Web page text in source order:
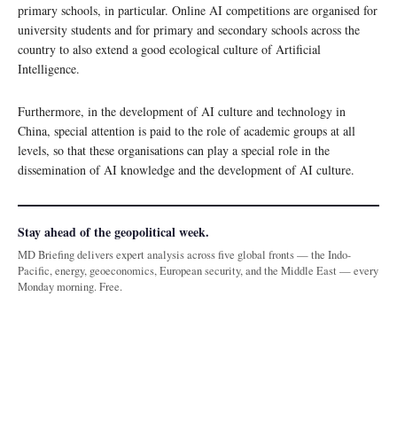
primary schools, in particular. Online AI competitions are organised for
university students and for primary and secondary schools across the
country to also extend a good ecological culture of Artificial
Intelligence.
Furthermore, in the development of AI culture and technology in
China, special attention is paid to the role of academic groups at all
levels, so that these organisations can play a special role in the
dissemination of AI knowledge and the development of AI culture.
Stay ahead of the geopolitical week.
MD Briefing delivers expert analysis across five global fronts — the Indo-
Pacific, energy, geoeconomics, European security, and the Middle East — every
Monday morning. Free.